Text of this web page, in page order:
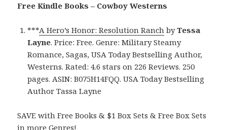
Free Kindle Books – Cowboy Westerns
***A Hero’s Honor: Resolution Ranch byTessa
Layne. Price: Free. Genre: Military Steamy
Romance, Sagas, USA Today Bestselling Author,
Westerns. Rated: 4.6 stars on 226 Reviews. 250
pages. ASIN: B075H14FQQ. USA Today Bestselling
Author Tassa Layne
SAVE with Free Books & $1 Box Sets & Free Box Sets
in more Genres!